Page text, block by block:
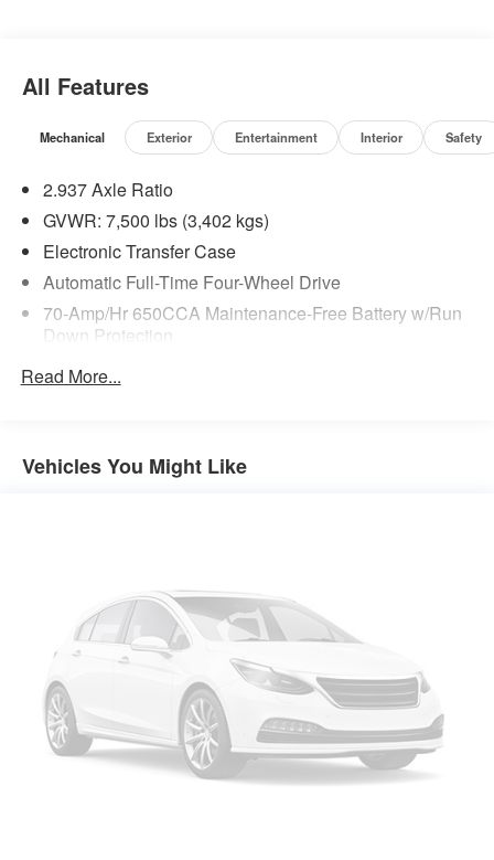
All Features
Mechanical Exterior Entertainment Interior Safety
2.937 Axle Ratio
GVWR: 7,500 lbs (3,402 kgs)
Electronic Transfer Case
Automatic Full-Time Four-Wheel Drive
70-Amp/Hr 650CCA Maintenance-Free Battery w/Run
Down Protection
150 Amp Alternator
1 Skid Plate
Front And Rear Anti-Roll Bars
Electric Power-Assist Speed-Sensing Steering
26 Gal. Fuel Tank
Single Stainless Steel Exhaust
Permanent Locking Hubs
Double Wishbone Front Suspension w/Coil Springs
Double Wishbone Rear Suspension w/Air Springs
Read More...
Vehicles You Might Like